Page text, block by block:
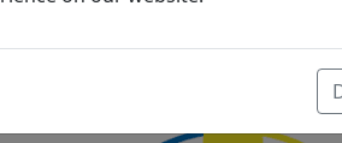
become